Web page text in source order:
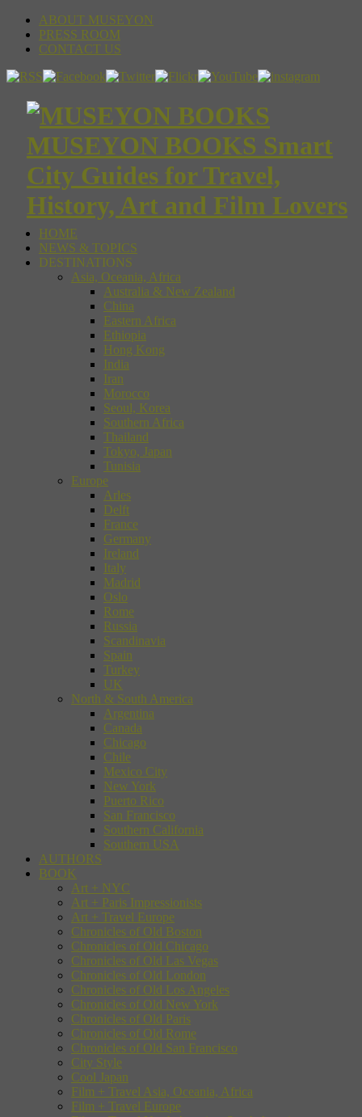
ABOUT MUSEYON
PRESS ROOM
CONTACT US
MUSEYON BOOKS Smart
City Guides for Travel,
History, Art and Film Lovers
HOME
NEWS & TOPICS
DESTINATIONS
Asia, Oceania, Africa
Australia & New Zealand
China
Eastern Africa
Ethiopia
Hong Kong
India
Iran
Morocco
Seoul, Korea
Southern Africa
Thailand
Tokyo, Japan
Tunisia
Europe
Arles
Delft
France
Germany
Ireland
Italy
Madrid
Oslo
Rome
Russia
Scandinavia
Spain
Turkey
UK
North & South America
Argentina
Canada
Chicago
Chile
Mexico City
New York
Puerto Rico
San Francisco
Southern California
Southern USA
AUTHORS
BOOK
Art + NYC
Art + Paris Impressionists
Art + Travel Europe
Chronicles of Old Boston
Chronicles of Old Chicago
Chronicles of Old Las Vegas
Chronicles of Old London
Chronicles of Old Los Angeles
Chronicles of Old New York
Chronicles of Old Paris
Chronicles of Old Rome
Chronicles of Old San Francisco
City Style
Cool Japan
Film + Travel Asia, Oceania, Africa
Film + Travel Europe